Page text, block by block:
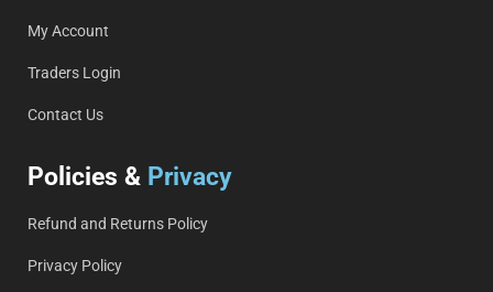
My Account
Traders Login
Contact Us
Policies & Privacy
Refund and Returns Policy
Privacy Policy